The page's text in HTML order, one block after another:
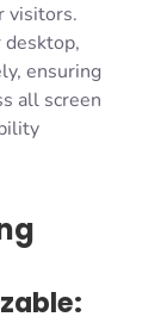
visitors.
desktop,
ensuring
all screen